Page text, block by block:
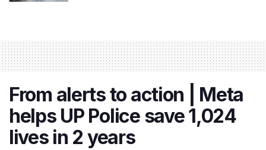
From alerts to action | Meta
helps UP Police save 1,024
lives in 2 years